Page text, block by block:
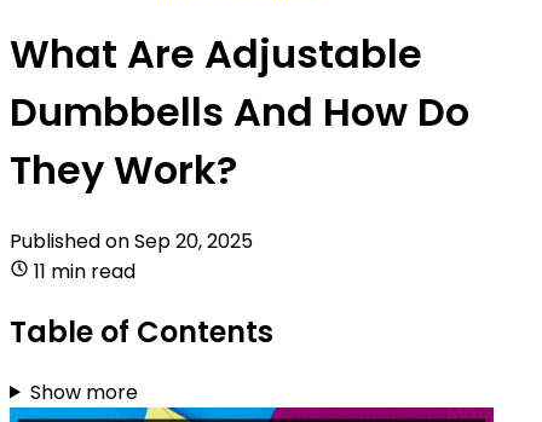
What Are Adjustable
Dumbbells And How Do
They Work?
Published onSep 20, 2025
11 min read
Table of Contents
Show more